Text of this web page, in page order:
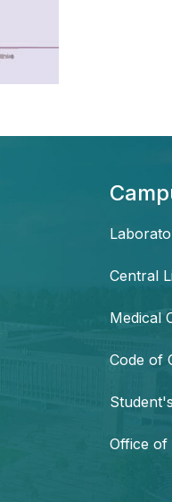
Central
Medical
Code of
Office of